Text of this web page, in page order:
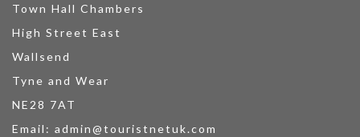
Town Hall Chambers
High Street East
Wallsend
Tyne and Wear
NE28 7AT
Email: admin@touristnetuk.com